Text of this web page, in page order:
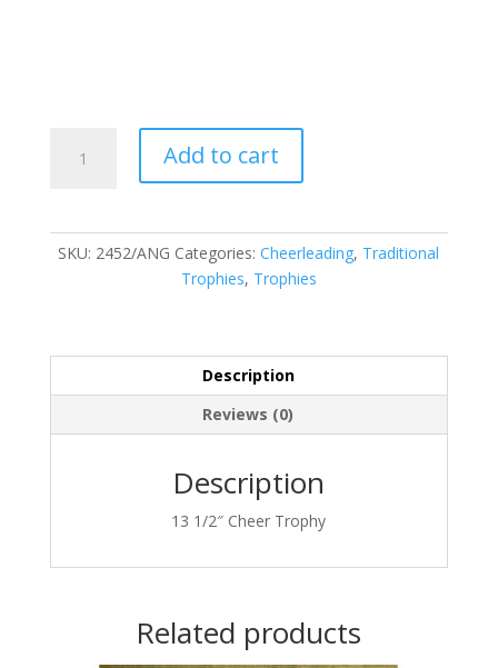
quantity
Add to cart
SKU: 2452/ANG Categories:Cheerleading, Traditional
Trophies, Trophies
Description
Reviews (0)
Description
13 1/2″ Cheer Trophy
Related products